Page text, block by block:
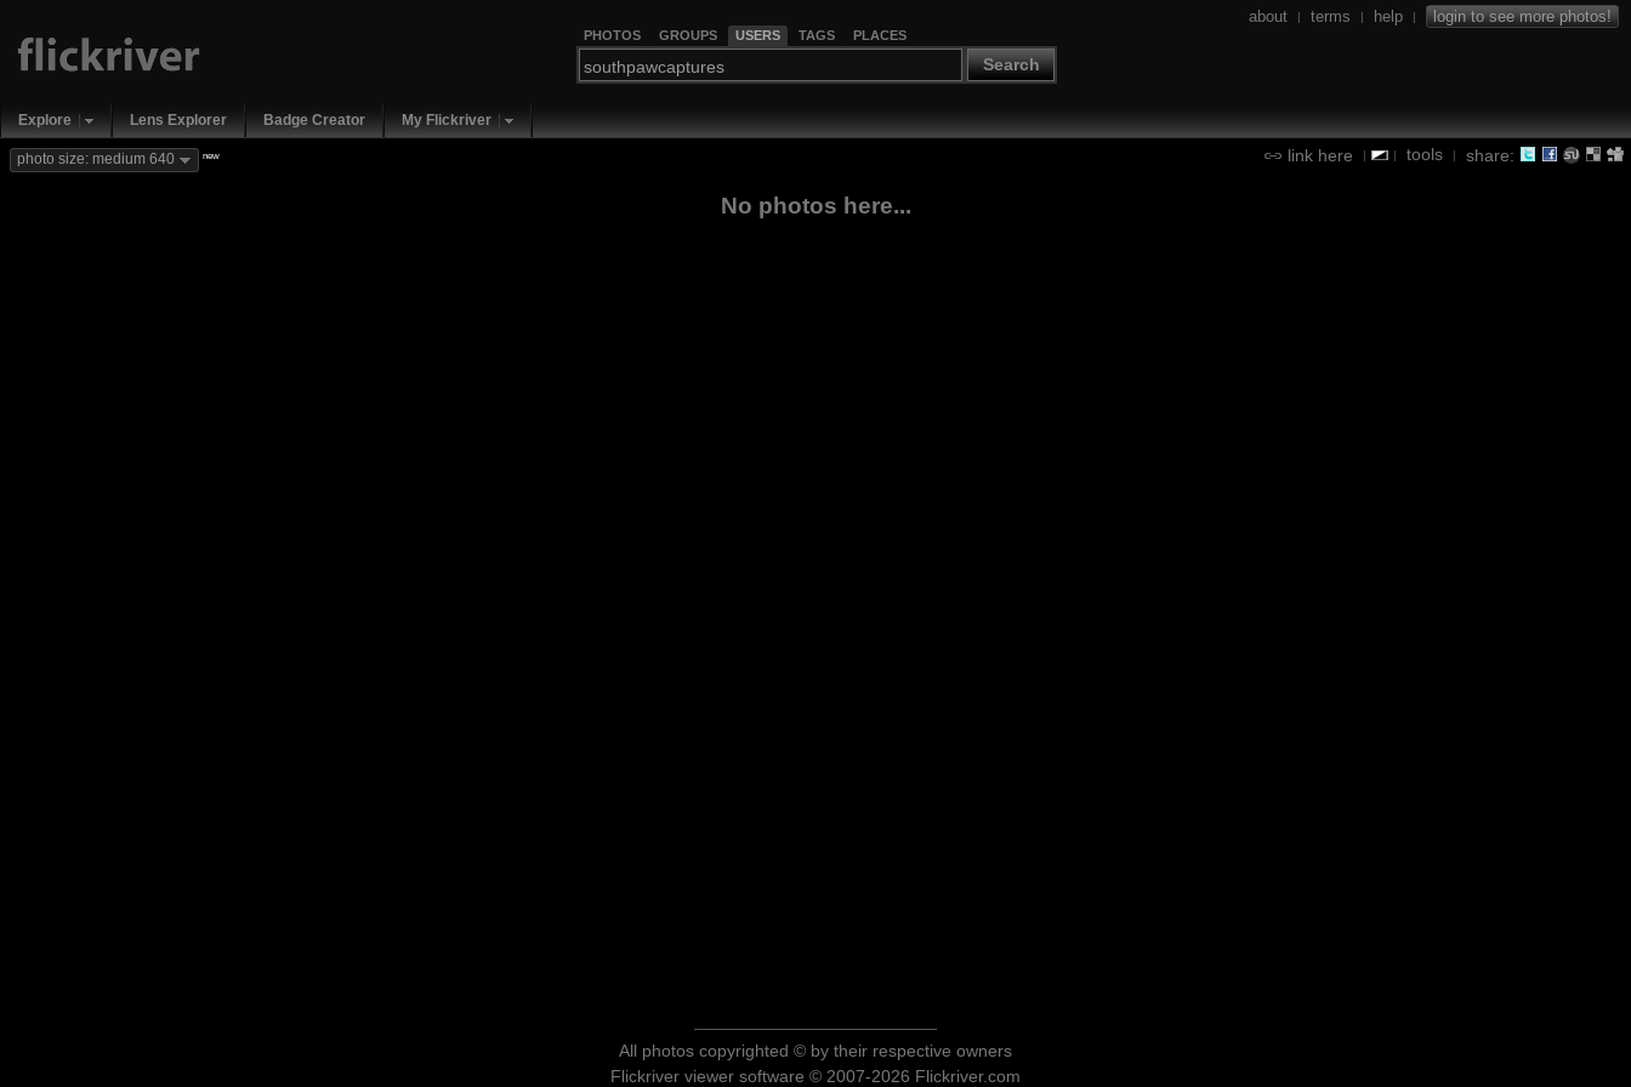
PHOTOS GROUPS USERS TAGS PLACES
Search
about | terms | help | login to see more photos!
Explore Lens Explorer Badge Creator My Flickriver
link here | | tools | share:
photo size: medium 640 new
No photos here...
All photos copyrighted © by their respective owners
Flickriver viewer software © 2007-2026 Flickriver.com